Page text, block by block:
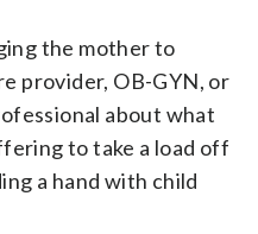
the mother to
provider, OB-GYN, or
about what
to take a load off
a hand with child